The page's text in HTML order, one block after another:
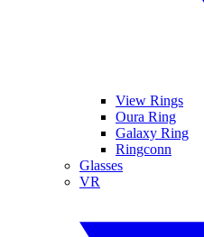
View Rings
Oura Ring
Galaxy Ring
Ringconn
Glasses
VR